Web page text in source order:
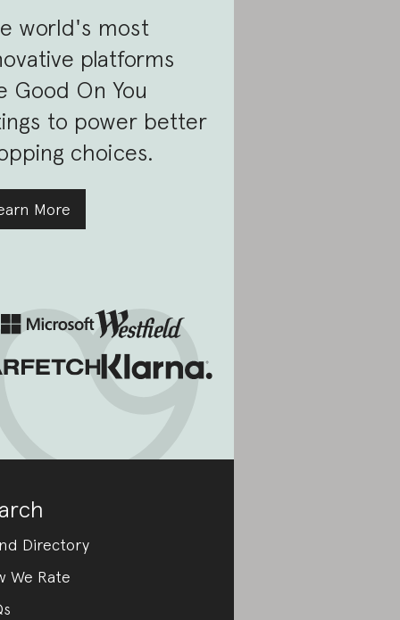
world's most
platforms
Good On You
to power better
choices.
More
Directory
We Rate